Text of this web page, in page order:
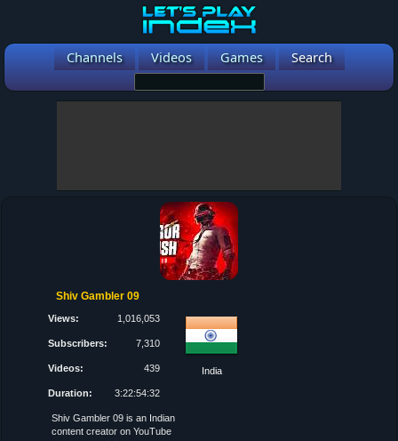
Channels Videos Games Search
Shiv Gambler 09
Views: 1,016,053
Subscribers: 7,310
Videos: 439
Duration: 3:22:54:32
India
Shiv Gambler 09 is an Indian
content creator on YouTube